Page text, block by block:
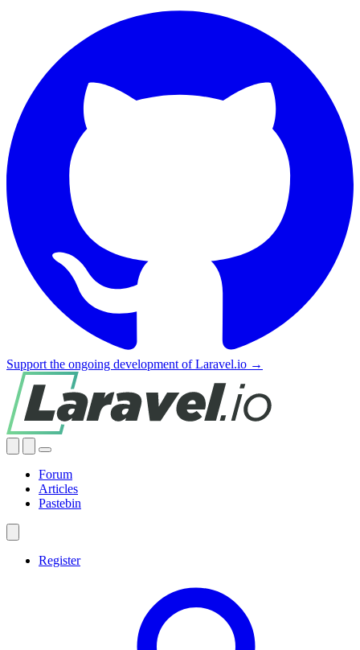
Support the ongoing development of Laravel.io →
Forum
Articles
Pastebin
Register